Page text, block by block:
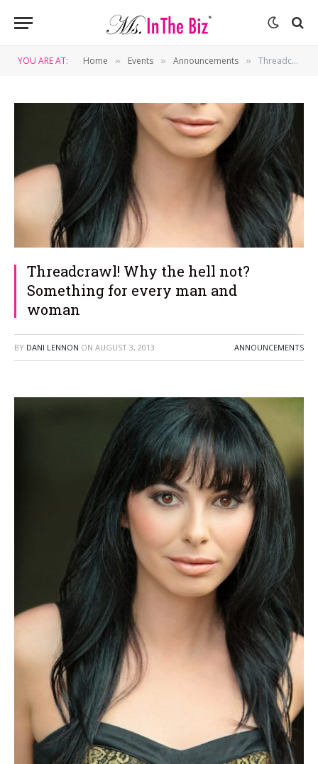
YOU ARE AT: Home » Events » Announcements » Threadcrawl! Why the hell not? Something for every man and woman
Threadcrawl! Why the hell not?
Something for every man and
woman
BY DANI LENNON ON AUGUST 3, 2013 ANNOUNCEMENTS